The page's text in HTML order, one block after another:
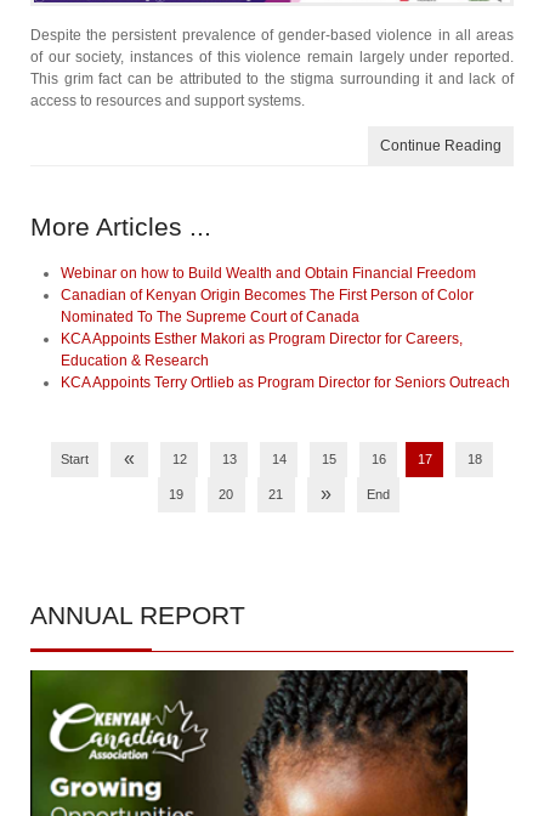
Despite the persistent prevalence of gender-based violence in all areas
of our society, instances of this violence remain largely under reported.
This grim fact can be attributed to the stigma surrounding it and lack of
access to resources and support systems.
Continue Reading
More Articles ...
Webinar on how to Build Wealth and Obtain Financial Freedom
Canadian of Kenyan Origin Becomes The First Person of Color
Nominated To The Supreme Court of Canada
KCA Appoints Esther Makori as Program Director for Careers,
Education & Research
KCA Appoints Terry Ortlieb as Program Director for Seniors Outreach
Start « 12 13 14 15 16 17 18
19 20 21 » End
ANNUAL REPORT